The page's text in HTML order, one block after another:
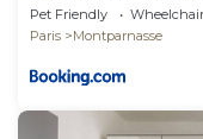
Pet Friendly
Paris
Montparnasse